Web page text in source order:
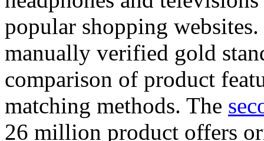
popular shopping
manually verified gold
comparison of product
matching methods. The
26 million product offers